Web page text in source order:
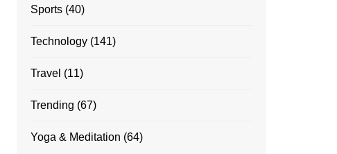
Sports (40)
Technology (141)
Travel (11)
Trending (67)
Yoga & Meditation (64)